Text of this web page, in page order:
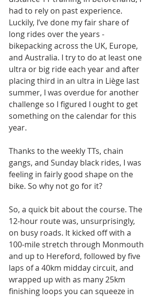
had to rely on past experience.
Luckily, I’ve done my fair share of
long rides over the years -
bikepacking across the UK, Europe,
and Australia. I try to do at least one
ultra or big ride each year and after
placing third in an ultra in Liège last
summer, I was overdue for another
challenge so I figured I ought to get
something on the calendar for this
year.
Thanks to the weekly TTs, chain
gangs, and Sunday black rides, I was
feeling in fairly good shape on the
bike. So why not go for it?
So, a quick bit about the course. The
12-hour route was, unsurprisingly,
on busy roads. It kicked off with a
100-mile stretch through Monmouth
and up to Hereford, followed by five
laps of a 40km midday circuit, and
wrapped up with as many 25km
finishing loops you can squeeze in